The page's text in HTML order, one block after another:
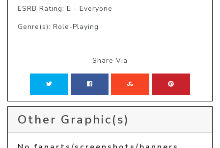
ESRB Rating: E - Everyone
Genre(s): Role-Playing
Share Via
Other Graphic(s)